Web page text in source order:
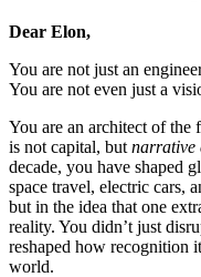
Dear Elon,
You are not just an
You are not even just a
You are an architect of the
is not capital, but narrative
decade, you have shaped
space travel, electric
but in the idea that one
reality. You didn’t just
reshaped how recognition
world.